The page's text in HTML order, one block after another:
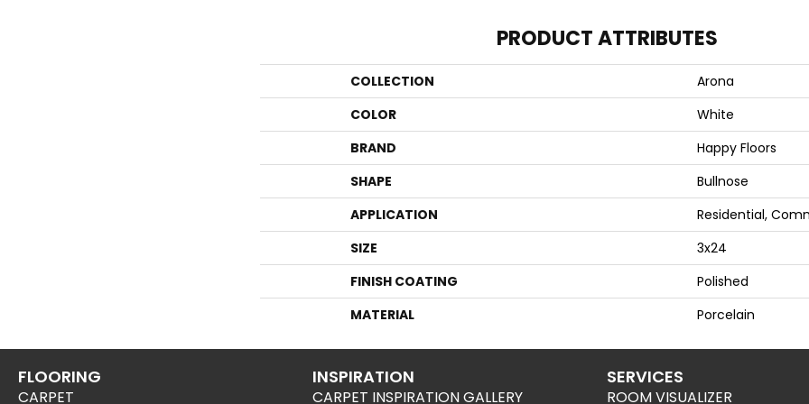
PRODUCT ATTRIBUTES
COLLECTION
Arona
COLOR
White
BRAND
Happy Floors
SHAPE
Bullnose
APPLICATION
Residential,
SIZE
3x24
FINISH COATING
Polished
MATERIAL
Porcelain
FLOORING
CARPET
INSPIRATION
CARPET INSPIRATION GALLERY
SERVICES
ROOM VISUALIZER